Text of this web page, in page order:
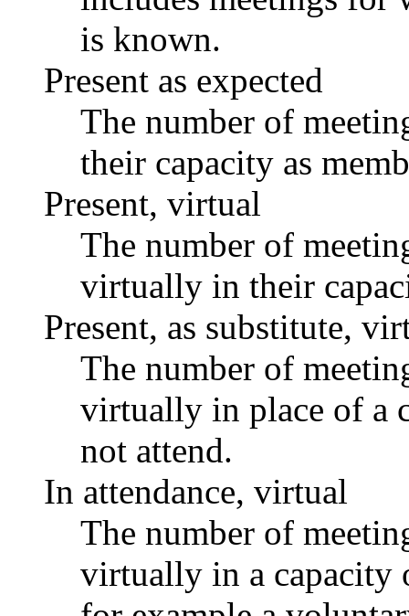
is known.
Present as expected
The number of
their capacity as
Present, virtual
The number of
virtually in their
Present, as substitute,
The number of
virtually in place of a
not attend.
In attendance, virtual
The number of
virtually in a capacity